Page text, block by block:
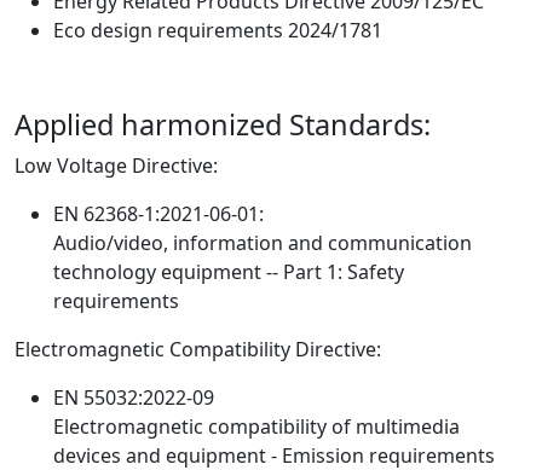
Eco design requirements 2024/1781
Applied harmonized Standards:
Low Voltage Directive:
EN 62368-1:2021-06-01:
Audio/video, information and communication
technology equipment -- Part 1: Safety
requirements
Electromagnetic Compatibility Directive:
EN 55032:2022-09
Electromagnetic compatibility of multimedia
devices and equipment - Emission requirements